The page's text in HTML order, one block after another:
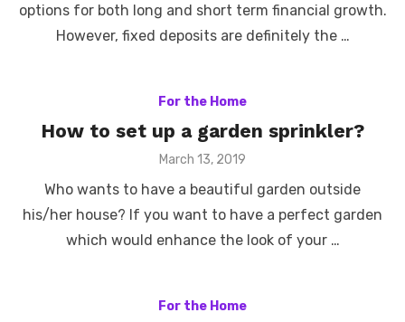
options for both long and short term financial growth.
However, fixed deposits are definitely the …
For the Home
How to set up a garden sprinkler?
Posted
March 13, 2019
Who wants to have a beautiful garden outside
his/her house? If you want to have a perfect garden
which would enhance the look of your …
For the Home